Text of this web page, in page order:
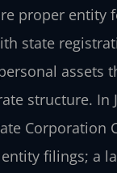
proper entity
state
assets
structure. In
Corporation
entity filings; a